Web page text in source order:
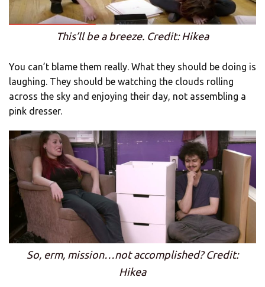
This’ll be a breeze. Credit: Hikea
You can’t blame them really. What they should be doing is
laughing. They should be watching the clouds rolling
across the sky and enjoying their day, not assembling a
pink dresser.
So, erm, mission…not accomplished? Credit:
Hikea